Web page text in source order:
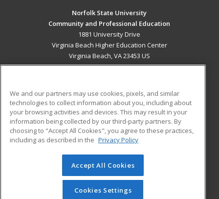
Norfolk State University
Community and Professional Education
1881 University Drive
Virginia Beach Higher Education Center
Virginia Beach, VA 23453 US
ADDITIONAL RESOURCES
Military
Financial Assistance
Help
Student Blog
© 2026 ed2go, a division of Cengage Learning. All rights
reserved. The material on this site cannot be reproduced or
redistributed unless you have obtained prior written
We and our partners may use cookies, pixels, and similar
technologies to collect information about you, including about
your browsing activities and devices. This may result in your
information being collected by our third-party partners. By
choosing to "Accept All Cookies", you agree to these practices,
including as described in the Privacy Policy
Accept All Cookies
Cookies Settings